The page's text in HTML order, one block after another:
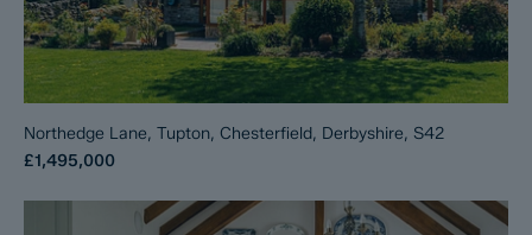
Northedge Lane, Tupton, Chesterfield, Derbyshire, S42
£1,495,000